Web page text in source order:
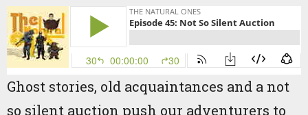
Ghost stories, old acquaintances and a not
so silent auction push our adventurers to